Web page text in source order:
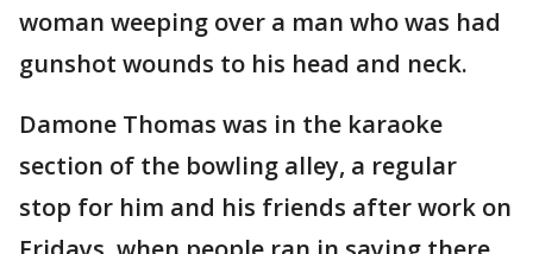
woman weeping over a man who was had
gunshot wounds to his head and neck.
Damone Thomas was in the karaoke
section of the bowling alley, a regular
stop for him and his friends after work on